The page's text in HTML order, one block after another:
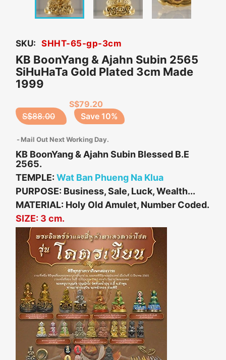
SKU: SHHT-65-gp-3cm
KB BoonYang & Ajahn Subin 2565
SiHuHaTa Gold Plated 3cm Made
1999
S$88.00
S$79.20
Save 10%
Mail Out Next Working Day.
KB BoonYang & Ajahn Subin Blessed B.E
2565.
TEMPLE: Wat Ban Phueng Na Klua
PURPOSE: Business, Sale, Luck, Wealth...
MATERIAL: Holy Old Amulet, Number Coded.
SIZE: 3 cm.